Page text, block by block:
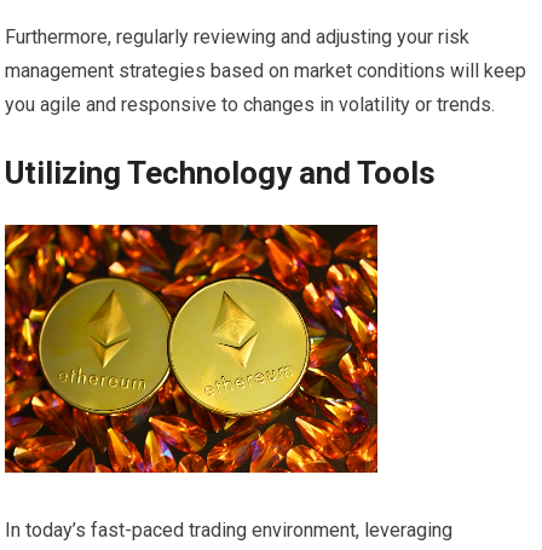
Furthermore, regularly reviewing and adjusting your risk
management strategies based on market conditions will keep
you agile and responsive to changes in volatility or trends.
Utilizing Technology and Tools
In today’s fast-paced trading environment, leveraging